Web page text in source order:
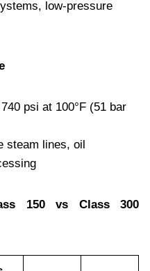
low-pressure
psi at 100°F (51 bar
steam lines, oil
150 vs Class 300